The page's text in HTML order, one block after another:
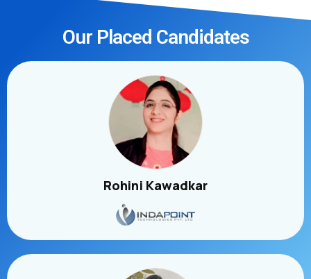
Our Placed Candidates
Rohini Kawadkar